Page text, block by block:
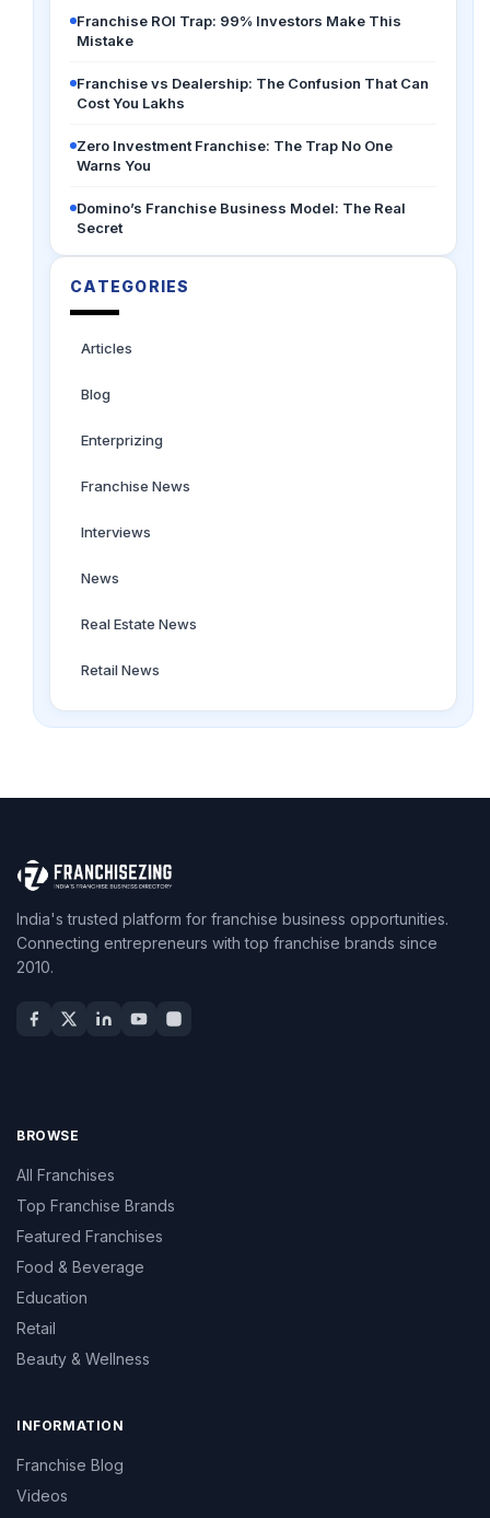
Franchise ROI Trap: 99% Investors Make This
Mistake
Franchise vs Dealership: The Confusion That Can
Cost You Lakhs
Zero Investment Franchise: The Trap No One
Warns You
Domino’s Franchise Business Model: The Real
Secret
CATEGORIES
Articles
Blog
Enterprizing
Franchise News
Interviews
News
Real Estate News
Retail News
India's trusted platform for franchise business opportunities.
Connecting entrepreneurs with top franchise brands since
2010.
BROWSE
All Franchises
Top Franchise Brands
Featured Franchises
Food & Beverage
Education
Retail
Beauty & Wellness
INFORMATION
Franchise Blog
Videos